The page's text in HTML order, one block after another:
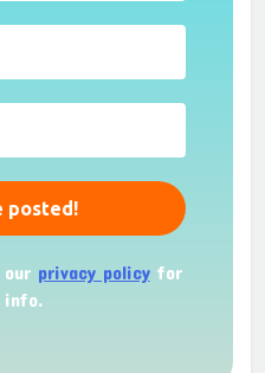
our privacy policyfor
info.